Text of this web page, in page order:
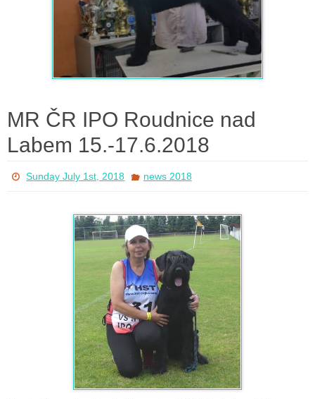
MR ČR IPO Roudnice nad
Labem 15.-17.6.2018
Sunday July 1st, 2018 news 2018